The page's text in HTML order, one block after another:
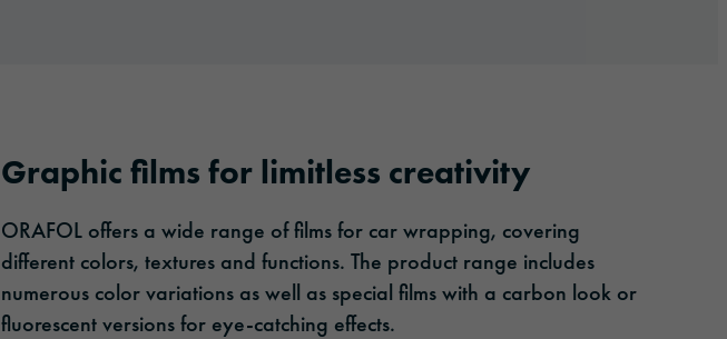
Graphic films for limitless creativity
ORAFOL offers a wide range of films for car wrapping, covering
different colors, textures and functions. The product range includes
numerous color variations as well as special films with a carbon look or
fluorescent versions for eye-catching effects.